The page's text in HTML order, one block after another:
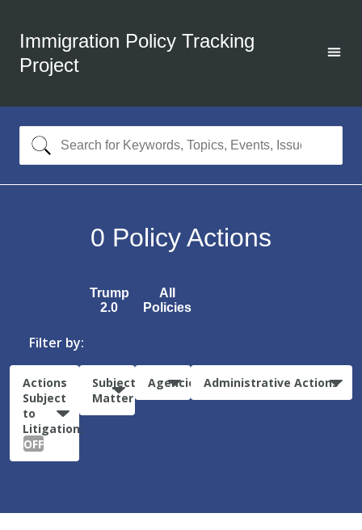
Immigration Policy Tracking
Project
0 Policy Actions
Trump
2.0
All
Policies
Filter by:
Actions
Subject
to
Litigation:
OFF
Subject
Matter
Agencies Administrative Actions